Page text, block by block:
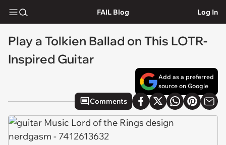
FAIL Blog Log In
Play a Tolkien Ballad on This LOTR-
Inspired Guitar
Add as a preferred
source on Google
Comments